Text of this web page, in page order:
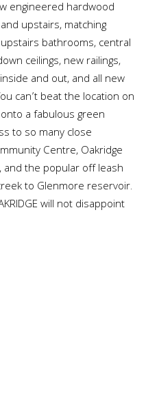
engineered hardwood
upstairs, matching
bathrooms, central
ceilings, new railings,
and out, and all new
can’t beat the location on
a fabulous green
to so many close
Centre, Oakridge
and the popular off leash
to Glenmore reservoir.
will not disappoint